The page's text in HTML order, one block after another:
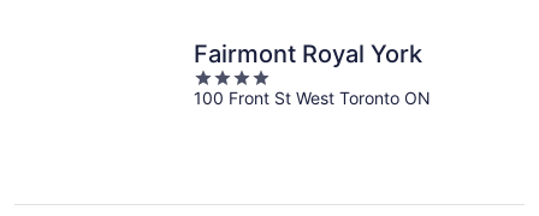
Fairmont Royal York
4
out
100 Front St West Toronto ON